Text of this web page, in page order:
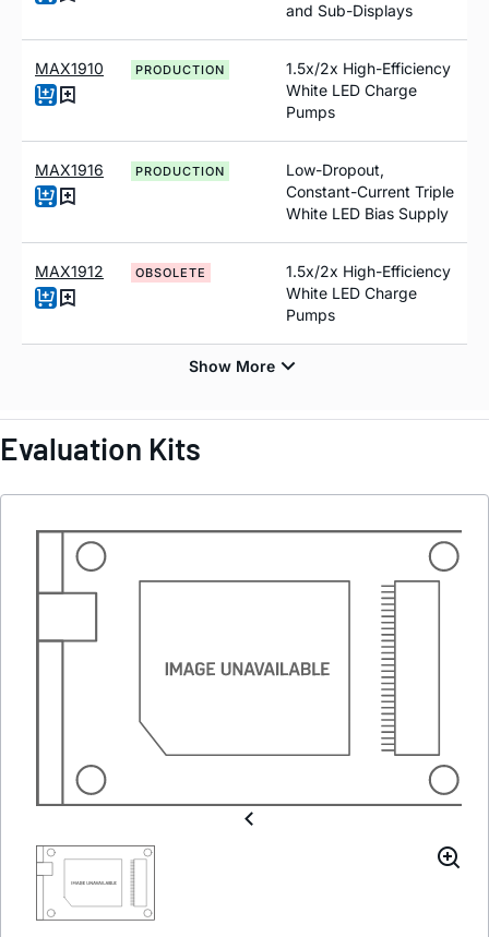
and Sub-Displays
MAX1910 PRODUCTION
1.5x/2x High-Efficiency
White LED Charge
Pumps
MAX1916 PRODUCTION
Low-Dropout,
Constant-Current Triple
White LED Bias Supply
MAX1912 OBSOLETE
1.5x/2x High-Efficiency
White LED Charge
Pumps
Evaluation Kits